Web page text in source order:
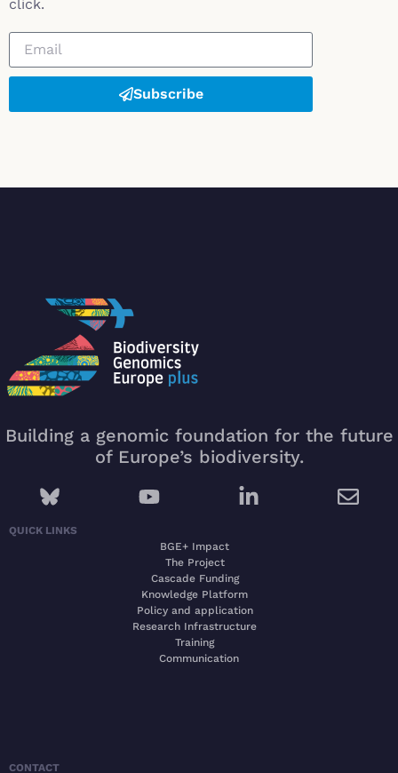
click.
Subscribe
Building a genomic foundation for the future
of Europe’s biodiversity.
QUICK LINKS
BGE+ Impact
The Project
Cascade Funding
Knowledge Platform
Policy and application
Research Infrastructure
Training
Communication
CONTACT